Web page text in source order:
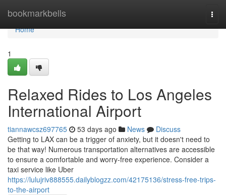
bookmarkbells
Home
Home
1
Relaxed Rides to Los Angeles
International Airport
tiannawcsz697765 53 days ago News
Discuss
Getting to LAX can be a trigger of anxiety, but it doesn't need to
be that way! Numerous transportation alternatives are accessible
to ensure a comfortable and worry-free experience. Consider a
taxi service like Uber
https://lulujriv888555.dailyblogzz.com/42175136/stress-free-trips-
to-the-airport